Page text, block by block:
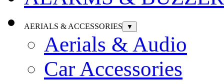
AERIALS & ACCESSORIES ▼
Aerials & Audio
Car Accessories